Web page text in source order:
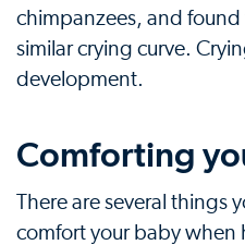
chimpanzees, and
similar crying curve.
development.
Comforting
There are several things
comfort your baby when